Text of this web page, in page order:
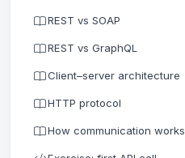
REST vs SOAP
REST vs GraphQL
Client–server architecture
HTTP protocol
How communication works